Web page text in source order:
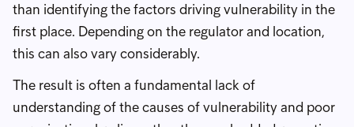
than identifying the factors driving vulnerability in the
first place. Depending on the regulator and location,
this can also vary considerably.
The result is often a fundamental lack of
understanding of the causes of vulnerability and poor